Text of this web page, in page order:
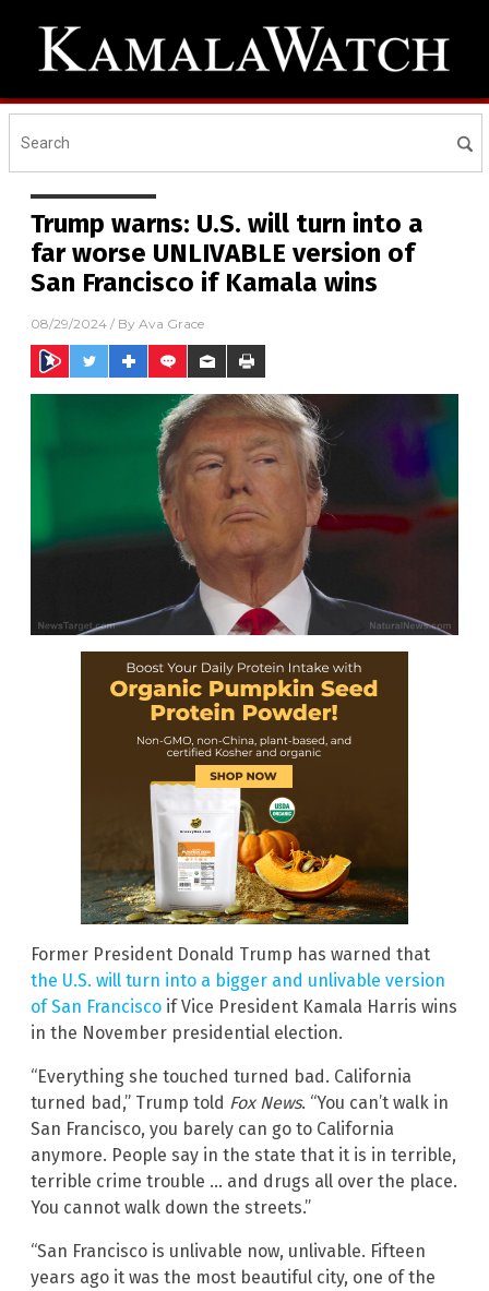
Trump warns: U.S. will turn into a
far worse UNLIVABLE version of
San Francisco if Kamala wins
08/29/2024 / By Ava Grace
Former President Donald Trump has warned that
the U.S. will turn into a bigger and unlivable version
of San Francisco if Vice President Kamala Harris wins
in the November presidential election.
“Everything she touched turned bad. California
turned bad,” Trump told Fox News. “You can’t walk in
San Francisco, you barely can go to California
anymore. People say in the state that it is in terrible,
terrible crime trouble … and drugs all over the place.
You cannot walk down the streets.”
“San Francisco is unlivable now, unlivable. Fifteen
years ago it was the most beautiful city, one of the